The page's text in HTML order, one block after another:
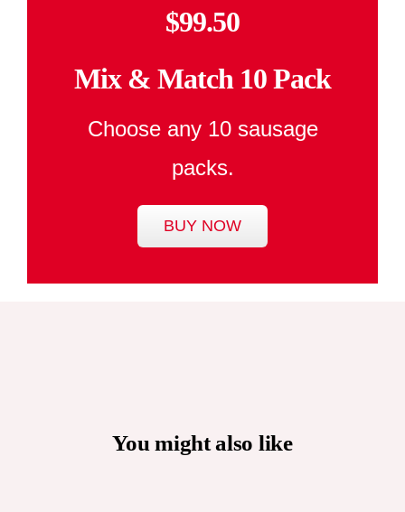
$99.50
Mix & Match 10 Pack
Choose any 10 sausage
packs.
BUY NOW
You might also like